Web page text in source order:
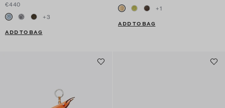
€440
+3
ADD TO BAG
+1
ADD TO BAG